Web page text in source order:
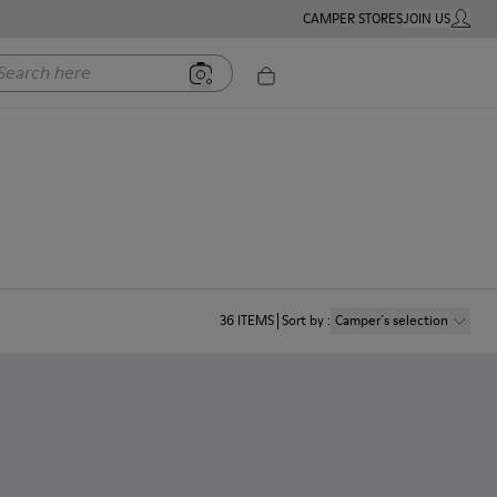
CAMPER STORESJOIN USMY
here
36 ITEMS Sort by: Camper´s selection